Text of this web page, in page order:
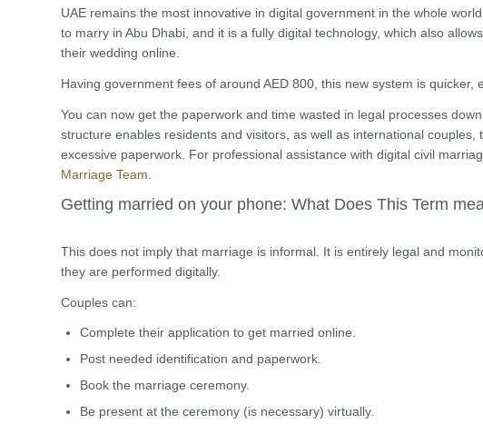
UAE remains the most innovative in digital government in the whole
to marry in Abu Dhabi, and it is a fully digital technology, which also
their wedding online.
Having government fees of around AED 800, this new system is
You can now get the paperwork and time wasted in legal processes
structure enables residents and visitors, as well as international
excessive paperwork. For professional assistance with digital civil
Marriage Team
Getting married on your phone: What Does This Term
This does not imply that marriage is informal. It is entirely legal and
they are performed digitally.
Couples can:
Complete their application to get married online.
Post needed identification and paperwork.
Book the marriage ceremony.
Be present at the ceremony (is necessary) virtually.